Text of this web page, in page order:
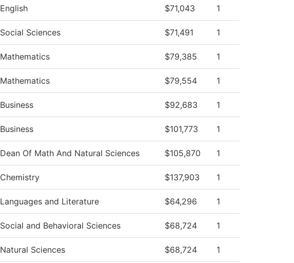
English $71,043 1
Social Sciences $71,491 1
Mathematics $79,385 1
Mathematics $79,554 1
Business $92,683 1
Business $101,773 1
Dean Of Math And Natural Sciences $105,870 1
Chemistry $137,903 1
Languages and Literature $64,296 1
Social and Behavioral Sciences $68,724 1
Natural Sciences $68,724 1